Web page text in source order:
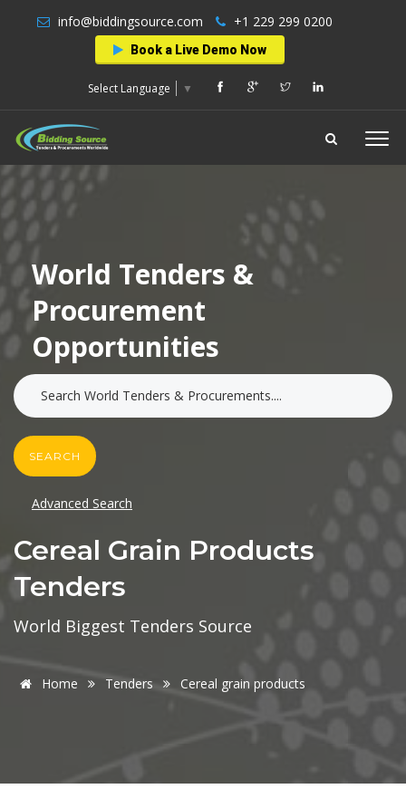
info@biddingsource.com +1 229 299 0200
Book a Live Demo Now
Select Language ▼
World Tenders &
Procurement
Opportunities
SEARCH
Advanced Search
Cereal Grain Products
Tenders
World Biggest Tenders Source
Home Tenders Cereal grain products